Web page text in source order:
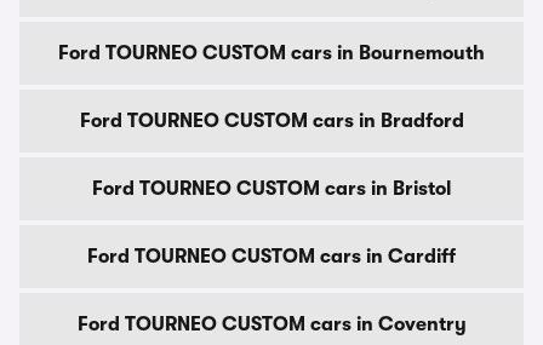
Ford TOURNEO CUSTOM cars in Bournemouth
Ford TOURNEO CUSTOM cars in Bradford
Ford TOURNEO CUSTOM cars in Bristol
Ford TOURNEO CUSTOM cars in Cardiff
Ford TOURNEO CUSTOM cars in Coventry